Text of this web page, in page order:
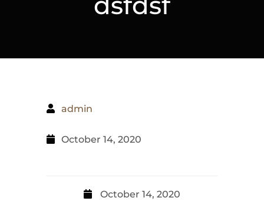
admin
October 14, 2020
October 14, 2020